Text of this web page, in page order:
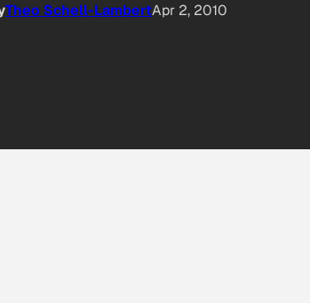
Theo Schell-LambertApr 2, 2010